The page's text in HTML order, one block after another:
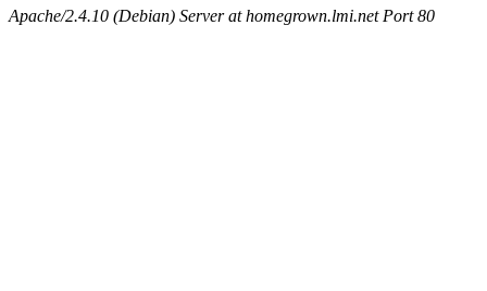
Apache/2.4.10 (Debian) Server at homegrown.lmi.net Port 80